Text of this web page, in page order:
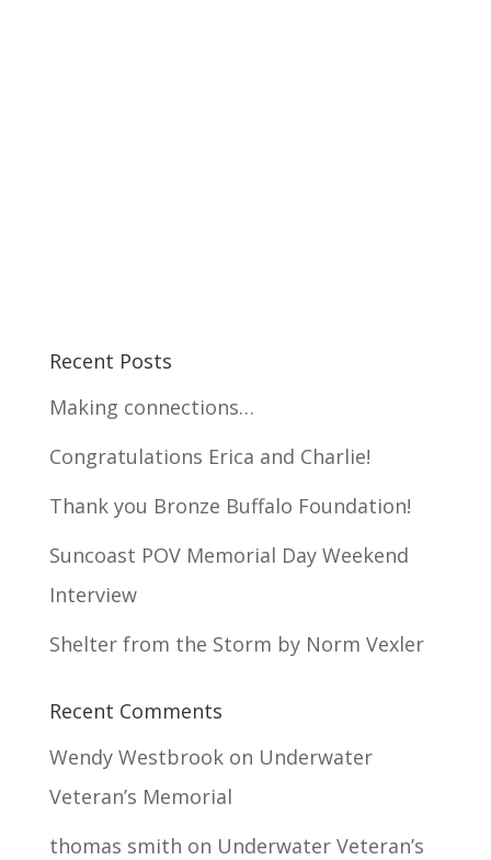
Recent Posts
Making connections…
Congratulations Erica and Charlie!
Thank you Bronze Buffalo Foundation!
Suncoast POV Memorial Day Weekend
Interview
Shelter from the Storm by Norm Vexler
Recent Comments
Wendy Westbrookon Underwater
Veteran’s Memorial
thomas smith on Underwater Veteran’s